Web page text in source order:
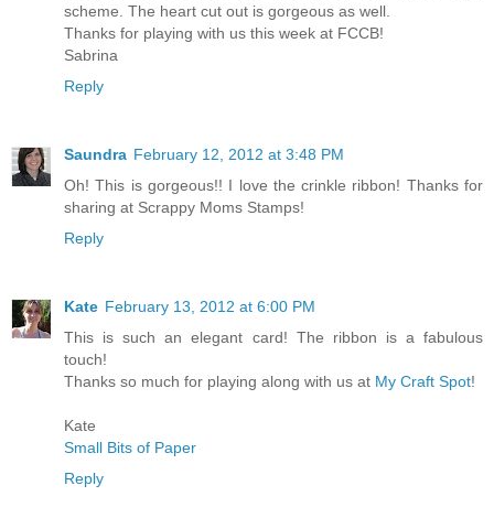
scheme. The heart cut out is gorgeous as well.
Thanks for playing with us this week at FCCB!
Sabrina
Reply
Saundra February 12, 2012 at 3:48 PM
Oh! This is gorgeous!! I love the crinkle ribbon! Thanks for
sharing at Scrappy Moms Stamps!
Reply
Kate February 13, 2012 at 6:00 PM
This is such an elegant card! The ribbon is a fabulous
touch!
Thanks so much for playing along with us at My Craft Spot!
Kate
Small Bits of Paper
Reply